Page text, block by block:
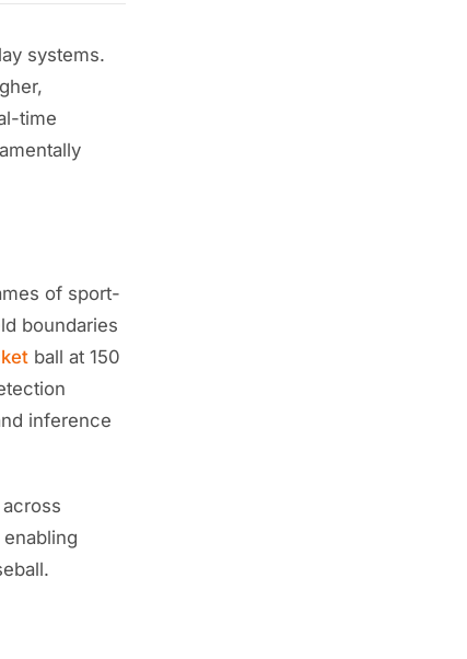
systems.
time
of sport-
boundaries
ball at 150
inference